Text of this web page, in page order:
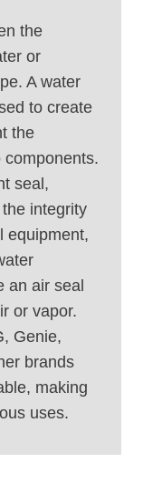
the
or
A water
to create
the
components.
seal,
integrity
equipment,
an air seal
or vapor.
Genie,
brands
making
uses.